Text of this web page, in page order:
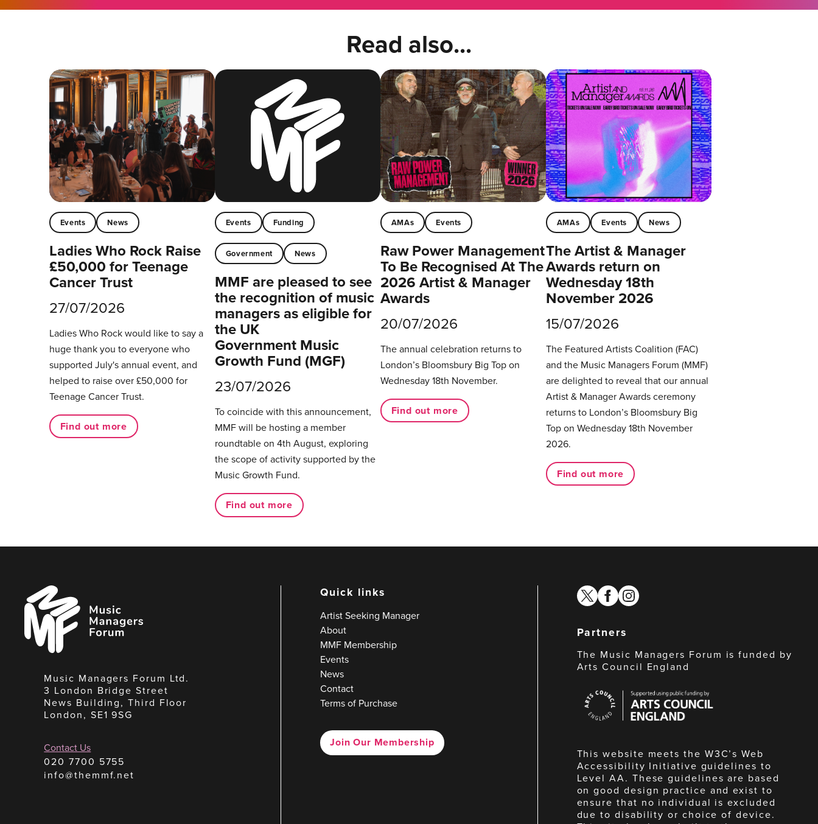
Read also...
Events News
Ladies Who Rock Raise
£50,000 for Teenage
Cancer Trust
27/07/2026
Ladies Who Rock would like to say a
huge thank you to everyone who
supported July's annual event, and
helped to raise over £50,000 for
Teenage Cancer Trust.
Find out more
Events Funding
Government News
MMF are pleased to see
the recognition of music
managers as eligible for
the UK
Government Music
Growth Fund (MGF)
23/07/2026
To coincide with this announcement,
MMF will be hosting a member
roundtable on 4th August, exploring
the scope of activity supported by the
Music Growth Fund.
Find out more
AMAs Events
Raw Power Management
To Be Recognised At The
2026 Artist & Manager
Awards
20/07/2026
The annual celebration returns to
London’s Bloomsbury Big Top on
Wednesday 18th November.
Find out more
AMAs Events News
The Artist & Manager
Awards return on
Wednesday 18th
November 2026
15/07/2026
The Featured Artists Coalition (FAC)
and the Music Managers Forum (MMF)
are delighted to reveal that our annual
Artist & Manager Awards ceremony
returns to London’s Bloomsbury Big
Top on Wednesday 18th November
2026.
Find out more
Music
Managers
Forum
Music Managers Forum Ltd.
3 London Bridge Street
News Building, Third Floor
London, SE1 9SG
Contact Us
020 7700 5755
info@themmf.net
Quick links
Artist Seeking Manager
About
MMF Membership
Events
News
Contact
Terms of Purchase
Join Our Membership
twitterfacebook
instagram
Partners
The Music Managers Forum is funded by
Arts Council England
Council
England
This website meets the W3C’s Web
Accessibility Initiative guidelines to
Level AA. These guidelines are based
on good design practice and exist to
ensure that no individual is excluded
due to disability or choice of device.